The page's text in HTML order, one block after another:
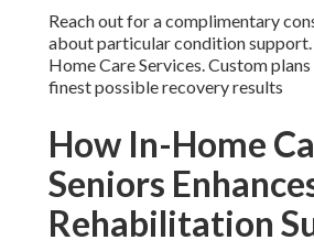
Reach out for a complimentary
about particular condition
Home Care Services. Custom
finest possible recovery results
How In-Home
Seniors
Rehabilitation